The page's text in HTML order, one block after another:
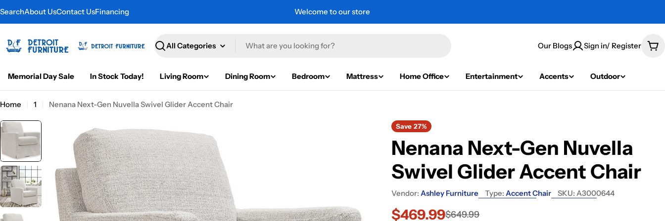
to
SearchAbout UsContact UsFinancing Welcome to our store
Search
Our Blogs Sign in/ Register
Memorial Day Sale In Stock Today! Living Room Dining Room Bedroom Mattress Home Office Entertainment Accents Outdoor
Home 1 Nenana Next-Gen Nuvella Swivel Glider Accent Chair
product
information
Save 27%
Nenana Next-Gen Nuvella
Swivel Glider Accent Chair
Vendor: Ashley Furniture Type: Accent Chair SKU: A3000644
Sale
$469.99
Regular $649.99